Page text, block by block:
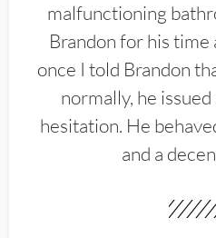
malfunctioning
Brandon for his time
once I told Brandon
normally, he
hesitation. He
and a